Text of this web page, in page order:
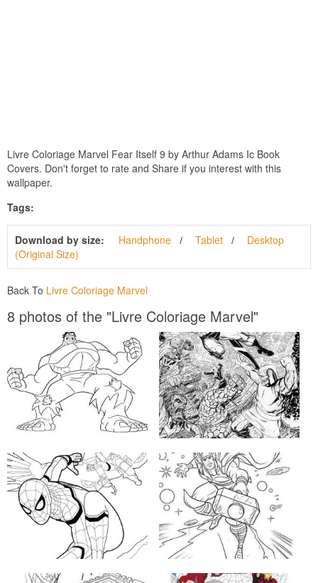
Livre Coloriage Marvel Fear Itself 9 by Arthur Adams Ic Book
Covers. Don't forget to rate and Share if you interest with this
wallpaper.
Tags:
Download by size: Handphone Tablet
Desktop
(Original Size)
Back To Livre Coloriage Marvel
8 photos of the "Livre Coloriage Marvel"